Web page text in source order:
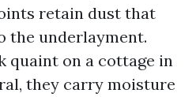
retain dust that
the underlayment.
quaint on a cottage in
they carry moisture